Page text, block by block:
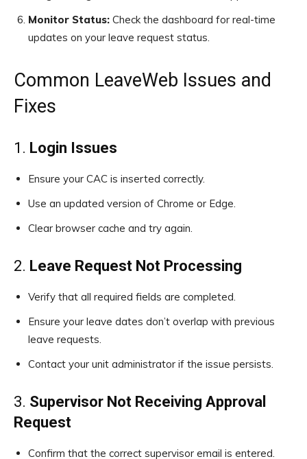
Monitor Status: Check the dashboard for real-time
updates on your leave request status.
Common LeaveWeb Issues and
Fixes
1. Login Issues
Ensure your CAC is inserted correctly.
Use an updated version of Chrome or Edge.
Clear browser cache and try again.
2. Leave Request Not Processing
Verify that all required fields are completed.
Ensure your leave dates don’t overlap with previous
leave requests.
Contact your unit administrator if the issue persists.
3. Supervisor Not Receiving Approval
Request
Confirm that the correct supervisor email is entered.